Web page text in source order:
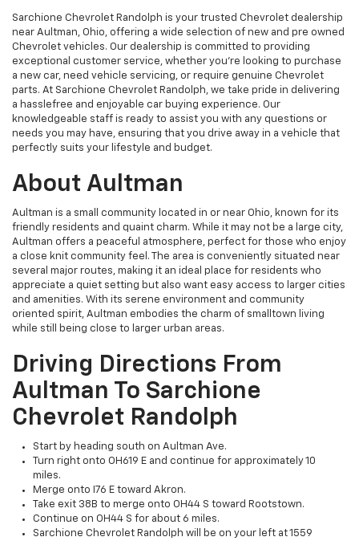
Sarchione Chevrolet Randolph is your trusted Chevrolet dealership
near Aultman, Ohio, offering a wide selection of new and pre owned
Chevrolet vehicles. Our dealership is committed to providing
exceptional customer service, whether you're looking to purchase
a new car, need vehicle servicing, or require genuine Chevrolet
parts. At Sarchione Chevrolet Randolph, we take pride in delivering
a hasslefree and enjoyable car buying experience. Our
knowledgeable staff is ready to assist you with any questions or
needs you may have, ensuring that you drive away in a vehicle that
perfectly suits your lifestyle and budget.
About Aultman
Aultman is a small community located in or near Ohio, known for its
friendly residents and quaint charm. While it may not be a large city,
Aultman offers a peaceful atmosphere, perfect for those who enjoy
a close knit community feel. The area is conveniently situated near
several major routes, making it an ideal place for residents who
appreciate a quiet setting but also want easy access to larger cities
and amenities. With its serene environment and community
oriented spirit, Aultman embodies the charm of smalltown living
while still being close to larger urban areas.
Driving Directions From
Aultman To Sarchione
Chevrolet Randolph
Start by heading south on Aultman Ave.
Turn right onto OH619 E and continue for approximately 10
miles.
Merge onto I76 E toward Akron.
Take exit 38B to merge onto OH44 S toward Rootstown.
Continue on OH44 S for about 6 miles.
Sarchione Chevrolet Randolph will be on your left at 1559